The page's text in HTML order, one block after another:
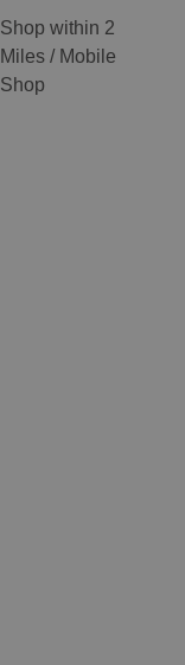
Shop within 2
Miles / Mobile
Shop